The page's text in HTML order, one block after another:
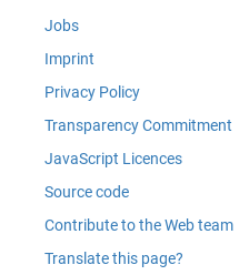
Jobs
Imprint
Privacy Policy
Transparency Commitment
JavaScript Licences
Source code
Contribute to the Web team
Translate this page?